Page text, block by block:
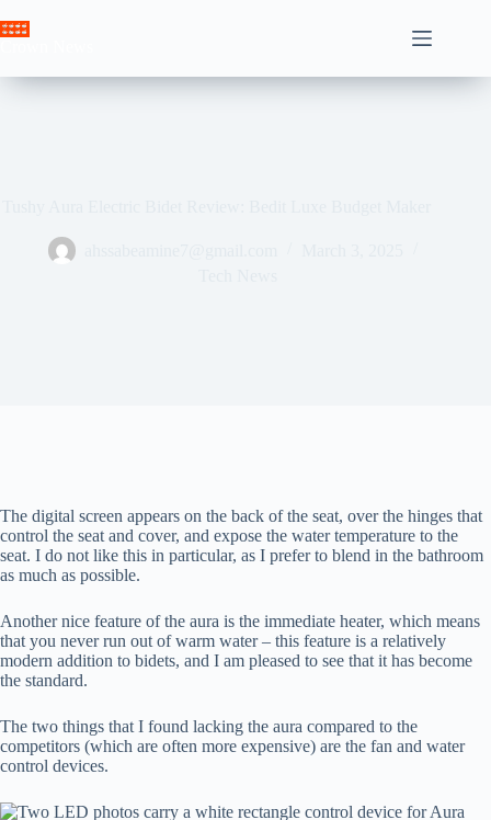
to
The digital screen appears on the back of the seat, over the hinges that
control the seat and cover, and expose the water temperature to the
seat. I do not like this in particular, as I prefer to blend in the bathroom
as much as possible.
Another nice feature of the aura is the immediate heater, which means
that you never run out of warm water – this feature is a relatively
modern addition to bidets, and I am pleased to see that it has become
the standard.
The two things that I found lacking the aura compared to the
competitors (which are often more expensive) are the fan and water
control devices.